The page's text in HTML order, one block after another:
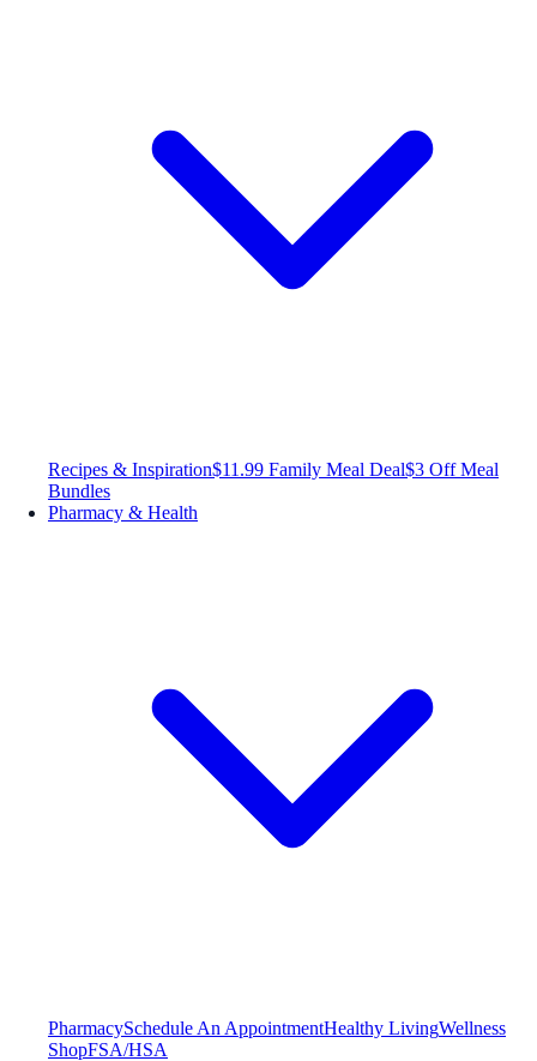
Recipes & Inspiration$11.99 Family Meal Deal$3 Off Meal
Bundles
Pharmacy & Health
PharmacySchedule An AppointmentHealthy LivingWellness
ShopFSA/HSA